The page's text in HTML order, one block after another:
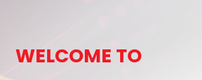
WELCOME TO